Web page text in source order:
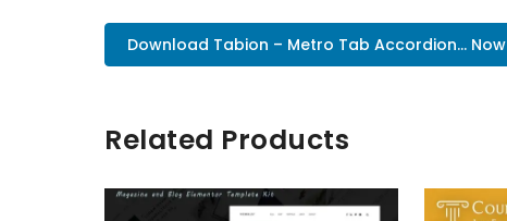
Download Tabion – Metro Tab Accordion... Now
Related Products